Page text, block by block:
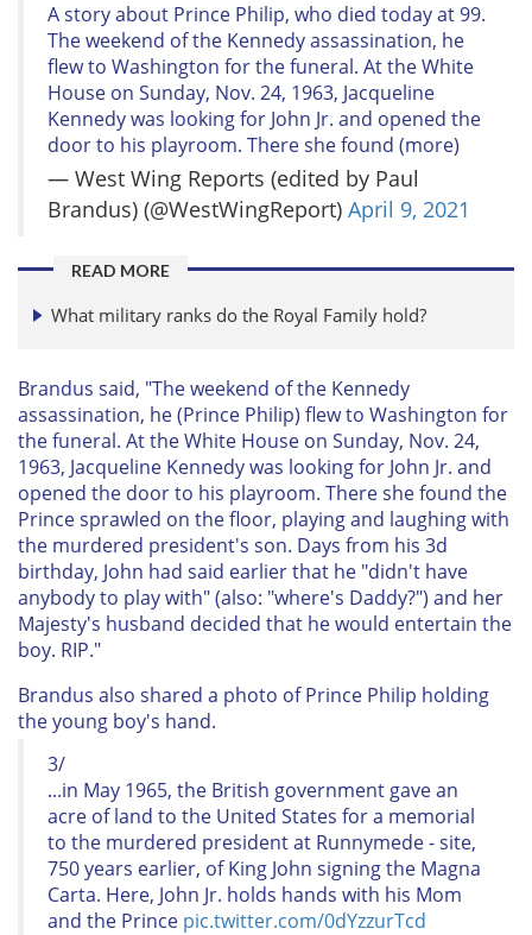
A story about Prince Philip, who died today at 99.
The weekend of the Kennedy assassination, he
flew to Washington for the funeral. At the White
House on Sunday, Nov. 24, 1963, Jacqueline
Kennedy was looking for John Jr. and opened the
door to his playroom. There she found (more)
— West Wing Reports (edited by Paul
Brandus) (@WestWingReport) April 9, 2021
READ MORE
What military ranks do the Royal Family hold?
Brandus said, "The weekend of the Kennedy
assassination, he (Prince Philip) flew to Washington for
the funeral. At the White House on Sunday, Nov. 24,
1963, Jacqueline Kennedy was looking for John Jr. and
opened the door to his playroom. There she found the
Prince sprawled on the floor, playing and laughing with
the murdered president's son. Days from his 3d
birthday, John had said earlier that he "didn't have
anybody to play with" (also: "where's Daddy?") and her
Majesty's husband decided that he would entertain the
boy. RIP."
Brandus also shared a photo of Prince Philip holding
the young boy's hand.
3/
...in May 1965, the British government gave an
acre of land to the United States for a memorial
to the murdered president at Runnymede - site,
750 years earlier, of King John signing the Magna
Carta. Here, John Jr. holds hands with his Mom
and the Prince pic.twitter.com/0dYzzurTcd